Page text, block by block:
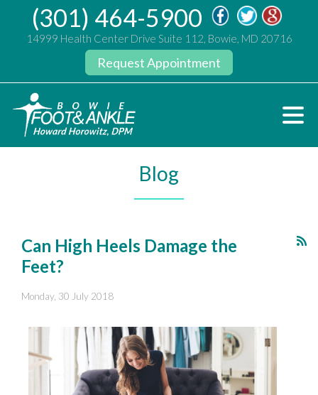
(301) 464-5900
14999 Health Center Drive Suite 112, Bowie, MD 20716
Request Appointment
Blog
Can High Heels Damage the
Feet?
Monday, 30 July 2018